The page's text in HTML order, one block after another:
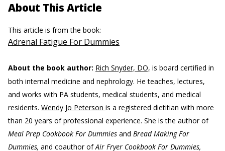
About This Article
This article is from the book:
Adrenal Fatigue For Dummies
About the book author: Rich Snyder, DO, is board certified in
both internal medicine and nephrology. He teaches, lectures,
and works with PA students, medical students, and medical
residents. Wendy Jo Peterson is a registered dietitian with more
than 20 years of professional experience. She is the author of
Meal Prep Cookbook For Dummies and Bread Making For
Dummies, and coauthor ofAir Fryer Cookbook For Dummies,